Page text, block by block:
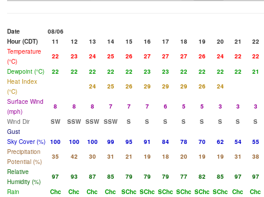
Date
08/06
Hour (CDT)
11 12 13 14 15 16 17 18 19 20 21
22
Temperature
(°C)
22 23 24 25 26 27 27 27 26 24 22
22
Dewpoint (°C)
22 22 22 22 22 23 23 22 22 22 22
21
Heat Index
(°C)
24 25 26 29 29 29 26
24
Surface Wind
(mph)
8 8 8 7 7 7 6 5 5 3 3
3
Wind Dir
SW SSW SSW SSW S S S S S S S
S
Gust
Sky Cover (%) 100 100 100 99 95 91 84 78 70 62 54
55
Precipitation
Potential (%)
35 42 30 31 21 19 18 20 19 19 31
38
Relative
Humidity (%)
97 93 87 85 79 79 79 77 82 85 97
97
Rain
Chc Chc Chc Chc SChc SChc SChc SChc SChc SChc Chc
Chc